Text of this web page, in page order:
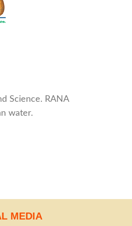
Science. RANA
water.
MEDIA